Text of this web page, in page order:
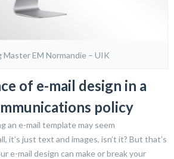
Master EM Normandie – UIK
of e-mail design in a
policy
an e-mail template may seem
it’s just text and images, isn’t it? But that’s
e-mail design can make or break your